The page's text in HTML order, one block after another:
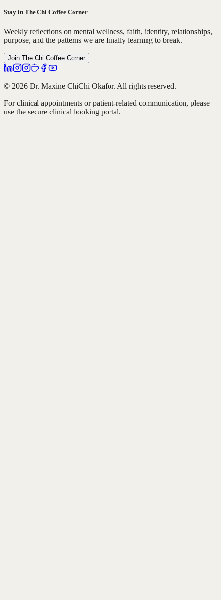
Stay in The Chi Coffee Corner
Weekly reflections on mental wellness, faith, identity, relationships,
purpose, and the patterns we are finally learning to break.
Join The Chi Coffee Corner
© 2026 Dr. Maxine ChiChi Okafor. All rights reserved.
For clinical appointments or patient-related communication, please
use the secure clinical booking portal.